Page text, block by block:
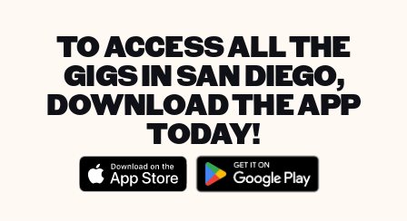
TO ACCESS ALL THE
GIGS IN SAN DIEGO,
DOWNLOAD THE APP
TODAY!